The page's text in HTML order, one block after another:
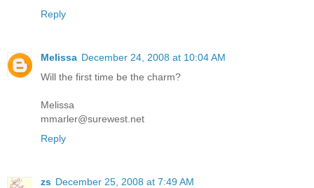
Reply
Melissa December 24, 2008 at 10:04 AM
Will the first time be the charm?
Melissa
mmarler@surewest.net
Reply
zs December 25, 2008 at 7:49 AM